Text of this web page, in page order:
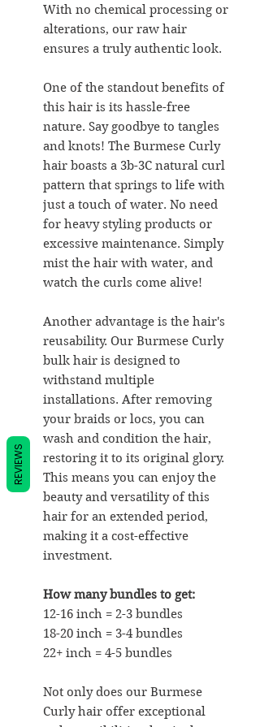
With no chemical processing or
alterations, our raw hair
ensures a truly authentic look.
One of the standout benefits of
this hair is its hassle-free
nature. Say goodbye to tangles
and knots! The Burmese Curly
hair boasts a 3b-3C natural curl
pattern that springs to life with
just a touch of water. No need
for heavy styling products or
excessive maintenance. Simply
mist the hair with water, and
watch the curls come alive!
Another advantage is the hair's
reusability. Our Burmese Curly
bulk hair is designed to
withstand multiple
installations. After removing
your braids or locs, you can
wash and condition the hair,
restoring it to its original glory.
This means you can enjoy the
beauty and versatility of this
hair for an extended period,
making it a cost-effective
investment.
How many bundles to get:
12-16 inch = 2-3 bundles
18-20 inch = 3-4 bundles
22+ inch = 4-5 bundles
Not only does our Burmese
Curly hair offer exceptional
REVIEWS